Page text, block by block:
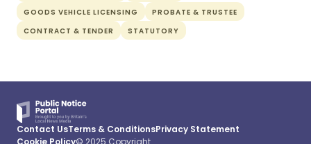
GOODS VEHICLE LICENSING
PROBATE & TRUSTEE
CONTRACT & TENDER
STATUTORY
Contact UsTerms & ConditionsPrivacy Statement
Cookie Policy© 2025 Copyright